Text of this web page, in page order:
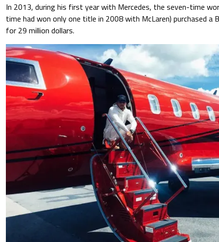
In 2013, during his first year with Mercedes, the seven-time
time had won only one title in 2008 with McLaren) purchased a
for 29 million dollars.